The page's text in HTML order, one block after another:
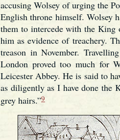
accusing Wolsey of urging the
English throne himself. Wolsey
them to intercede with the King
him as evidence of treachery.
treason in November.
London proved too much for
Leicester Abbey. He is said to
as diligently as I have done the
grey hairs.”9